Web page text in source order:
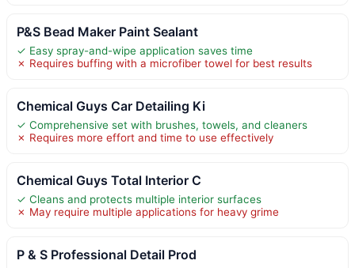
P&S Bead Maker Paint Sealant
✓ Easy spray-and-wipe application saves time
✗ Requires buffing with a microfiber towel for best results
Chemical Guys Car Detailing Ki
✓ Comprehensive set with brushes, towels, and cleaners
✗ Requires more effort and time to use effectively
Chemical Guys Total Interior C
✓ Cleans and protects multiple interior surfaces
✗ May require multiple applications for heavy grime
P & S Professional Detail Prod